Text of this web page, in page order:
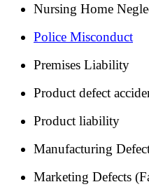
Nursing Home
Police Misconduct
Premises Liability
Product defect
Product liability
Manufacturing
Marketing Defects